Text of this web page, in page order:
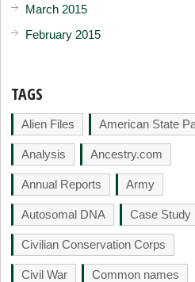
March 2015
February 2015
TAGS
Alien Files American State
Analysis Ancestry.com
Annual Reports Army
Autosomal DNA Case Study
Civilian Conservation Corps
Civil War Common names